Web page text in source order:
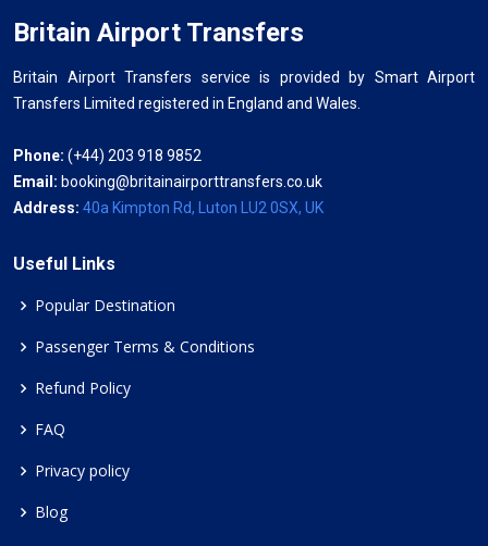
Britain Airport Transfers
Britain Airport Transfers service is provided by Smart Airport
Transfers Limited registered in England and Wales.
Phone: (+44) 203 918 9852
Email: booking@britainairporttransfers.co.uk
Address: 40a Kimpton Rd, Luton LU2 0SX, UK
Useful Links
Popular Destination
Passenger Terms & Conditions
Refund Policy
FAQ
Privacy policy
Blog